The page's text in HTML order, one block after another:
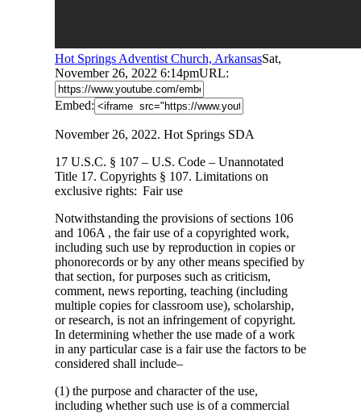
Hot Springs Adventist Church, ArkansasSat,
November 26, 2022 6:14pmURL:
Embed:
November 26, 2022. Hot Springs SDA
17 U.S.C. § 107 – U.S. Code – Unannotated
Title 17. Copyrights § 107. Limitations on
exclusive rights: Fair use
Notwithstanding the provisions of sections 106
and 106A , the fair use of a copyrighted work,
including such use by reproduction in copies or
phonorecords or by any other means specified by
that section, for purposes such as criticism,
comment, news reporting, teaching (including
multiple copies for classroom use), scholarship,
or research, is not an infringement of copyright.
In determining whether the use made of a work
in any particular case is a fair use the factors to be
considered shall include–
(1) the purpose and character of the use,
including whether such use is of a commercial